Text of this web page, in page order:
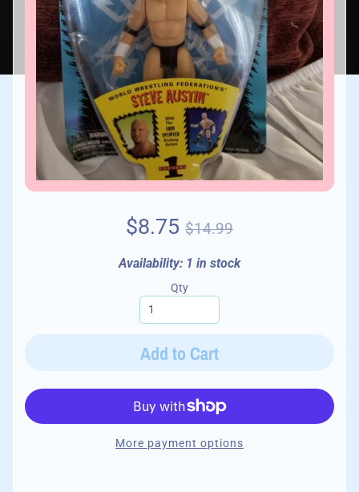
$8.75 $14.99
Availability: 1 in stock
Qty
Add to Cart
More payment options